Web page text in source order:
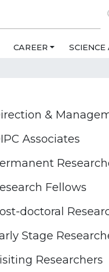
CAREER
&
Associates
Fellows
doctoral
Stage
Researchers